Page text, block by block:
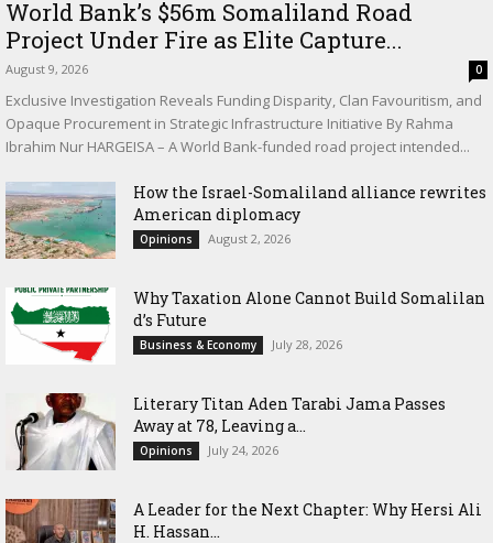
World Bank’s $56m Somaliland Road
Project Under Fire as Elite Capture...
August 9, 2026 0
Exclusive Investigation Reveals Funding Disparity, Clan Favouritism, and
Opaque Procurement in Strategic Infrastructure Initiative By Rahma
Ibrahim Nur HARGEISA – A World Bank-funded road project intended...
How the Israel-Somaliland alliance rewrites
American diplomacy
Opinions August 2, 2026
Why Taxation Alone Cannot Build Somalilan
d’s Future
Business & Economy July 28, 2026
Literary Titan Aden Tarabi Jama Passes
Away at 78, Leaving a...
Opinions July 24, 2026
‎A Leader for the Next Chapter: Why Hersi Ali
H. Hassan...